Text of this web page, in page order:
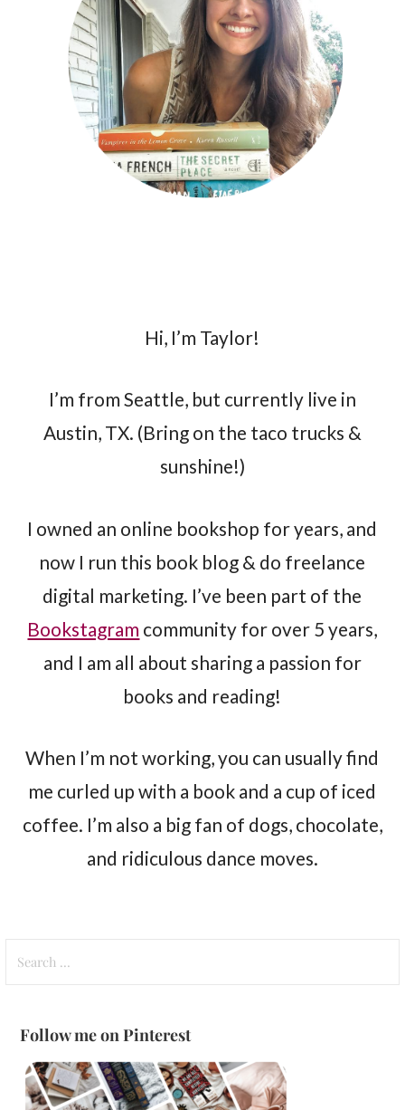
Hi, I’m Taylor!
I’m from Seattle, but currently live in
Austin, TX. (Bring on the taco trucks &
sunshine!)
I owned an online bookshop for years, and
now I run this book blog & do freelance
digital marketing. I’ve been part of the
Bookstagram community for over 5 years,
and I am all about sharing a passion for
books and reading!
When I’m not working, you can usually find
me curled up with a book and a cup of iced
coffee. I’m also a big fan of dogs, chocolate,
and ridiculous dance moves.
Search
Follow me on Pinterest